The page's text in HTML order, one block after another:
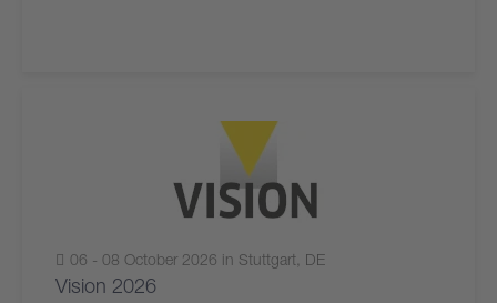
06 - 08 October 2026 in Stuttgart, DE
Vision 2026